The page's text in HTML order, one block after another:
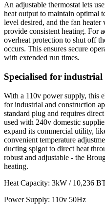
An adjustable thermostat lets
heat output to maintain optimal
level desired, and the fan
provide consistent heating. For
overheat protection to shut off
occurs. This ensures secure
with extended run times.
Specialised for
With a 110v power supply, this
for industrial and construction
standard plug and requires
used with 240v domestic
expand its commercial utility,
convenient temperature
ducting spigot to direct heat
robust and adjustable - the
heating.
Heat Capacity: 3kW / 10,236
Power Supply: 110v 50Hz